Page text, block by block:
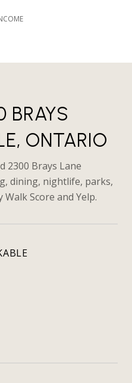
BRAYS
ONTARIO
2300 Brays Lane
dining, nightlife, parks,
Score and Yelp.